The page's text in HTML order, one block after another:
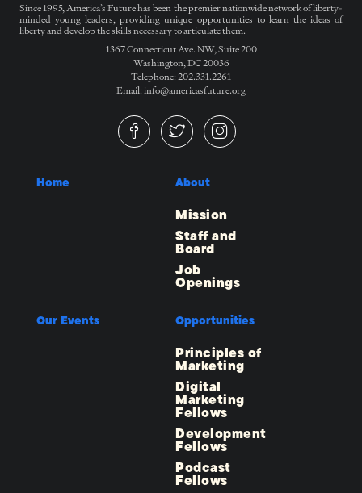
Since 1995, America’s Future has been the premier nationwide network of liberty-
minded young leaders, providing unique opportunities to learn the ideas of
liberty and develop the skills necessary to articulate them.
1367 Connecticut Ave. NW, Suite 200
Washington, DC 20036
Telephone: 202.331.2261
Email: info@americasfuture.org
Home About
Mission
Staff and
Board
Job
Openings
Our Events Opportunities
Principles of
Marketing
Digital
Marketing
Fellows
Development
Fellows
Podcast
Fellows